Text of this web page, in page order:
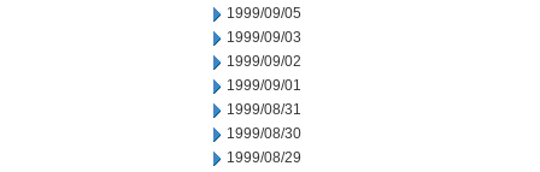
1999/09/05
1999/09/03
1999/09/02
1999/09/01
1999/08/31
1999/08/30
1999/08/29